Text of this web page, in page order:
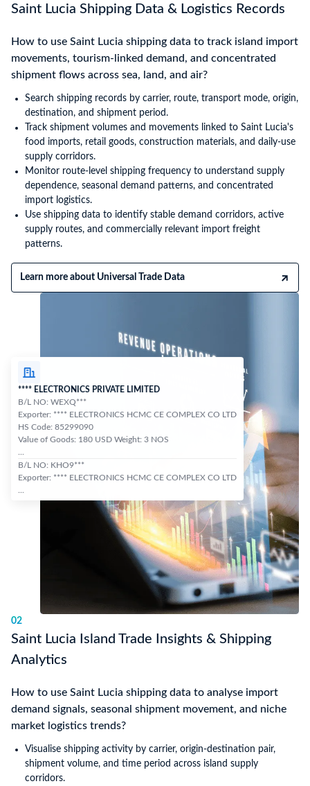
Saint Lucia Shipping Data & Logistics Records
How to use Saint Lucia shipping data to track island import
movements, tourism-linked demand, and concentrated
shipment flows across sea, land, and air?
Search shipping records by carrier, route, transport mode, origin,
destination, and shipment period.
Track shipment volumes and movements linked to Saint Lucia's
food imports, retail goods, construction materials, and daily-use
supply corridors.
Monitor route-level shipping frequency to understand supply
dependence, seasonal demand patterns, and concentrated
import logistics.
Use shipping data to identify stable demand corridors, active
supply routes, and commercially relevant import freight
patterns.
Learn more about Universal Trade Data
**** ELECTRONICS PRIVATE LIMITED
B/L NO: WEXQ***
Exporter: **** ELECTRONICS HCMC CE COMPLEX CO LTD
HS Code: 85299090
Value of Goods: 180 USD Weight: 3 NOS
B/L NO: KHO9***
Exporter: **** ELECTRONICS HCMC CE COMPLEX CO LTD
02
Saint Lucia Island Trade Insights & Shipping
Analytics
How to use Saint Lucia shipping data to analyse import
demand signals, seasonal shipment movement, and niche
market logistics trends?
Visualise shipping activity by carrier, origin-destination pair,
shipment volume, and time period across island supply
corridors.